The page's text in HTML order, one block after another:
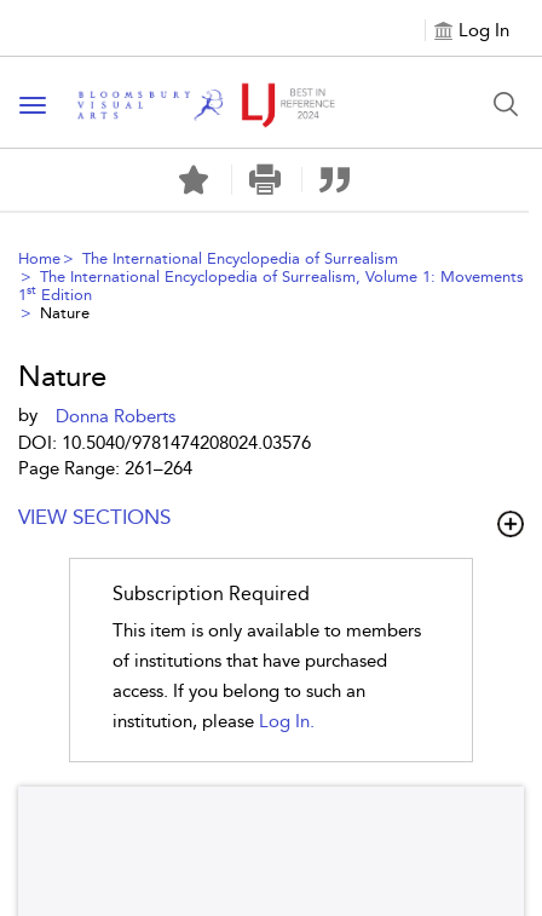
Log In
Toggle navigation
Home
The International Encyclopedia of Surrealism
The International Encyclopedia of Surrealism, Volume 1: Movements
1st Edition
Nature
Nature
by
Donna Roberts
DOI: 10.5040/9781474208024.03576
Page Range: 261–264
VIEW SECTIONS
Subscription Required
This item is only available to members
of institutions that have purchased
access. If you belong to such an
institution, please Log In.